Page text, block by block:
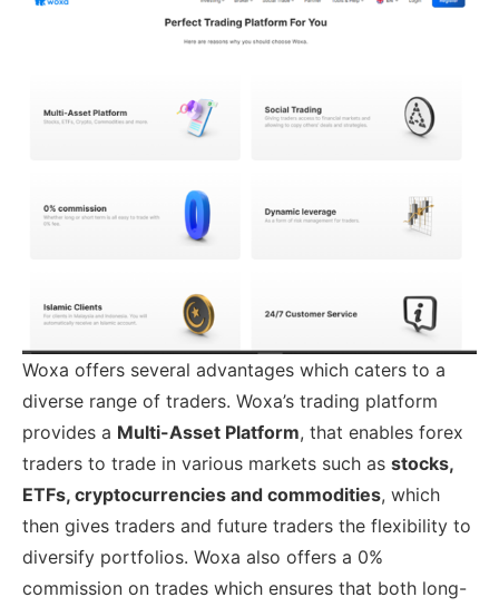
Woxa offers several advantages which caters to a
diverse range of traders. Woxa’s trading platform
provides a Multi-Asset Platform, that enables forex
traders to trade in various markets such as stocks,
ETFs, cryptocurrencies and commodities, which
then gives traders and future traders the flexibility to
diversify portfolios. Woxa also offers a 0%
commission on trades which ensures that both long-